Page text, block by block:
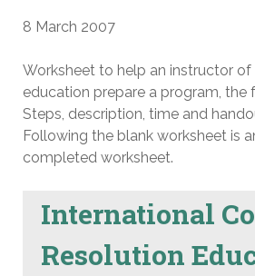
8 March 2007
Worksheet to help an instructor
education prepare a program, the
Steps, description, time and
Following the blank worksheet is
completed worksheet.
International
Resolution